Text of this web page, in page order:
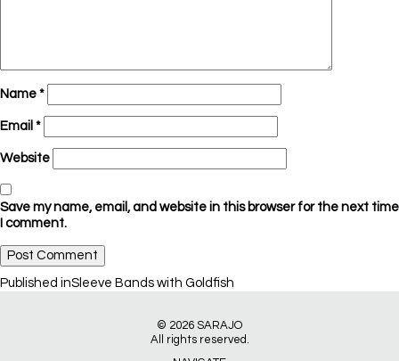
Name *
Email *
Website
Save my name, email, and website in this browser for the next time
I comment.
Post
Published inSleeve Bands with Goldfish
© 2026 SARAJO
All rights reserved.